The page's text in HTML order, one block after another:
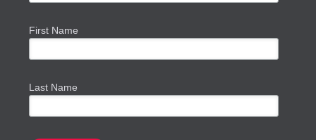
First Name
Last Name